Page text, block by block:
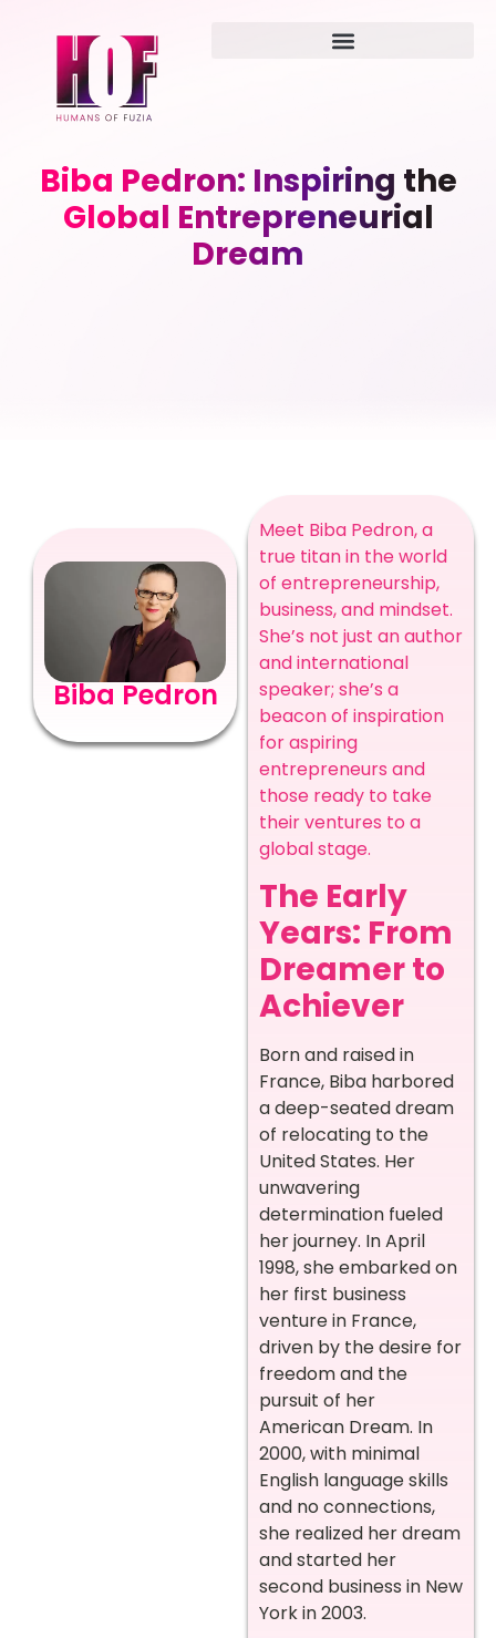
Biba Pedron: Inspiring the
Global Entrepreneurial
Dream
Biba Pedron
Meet Biba Pedron, a
true titan in the world
of entrepreneurship,
business, and mindset.
She’s not just an author
and international
speaker; she’s a
beacon of inspiration
for aspiring
entrepreneurs and
those ready to take
their ventures to a
global stage.
The Early
Years: From
Dreamer to
Achiever
Born and raised in
France, Biba harbored
a deep-seated dream
of relocating to the
United States. Her
unwavering
determination fueled
her journey. In April
1998, she embarked on
her first business
venture in France,
driven by the desire for
freedom and the
pursuit of her
American Dream. In
2000, with minimal
English language skills
and no connections,
she realized her dream
and started her
second business in New
York in 2003.